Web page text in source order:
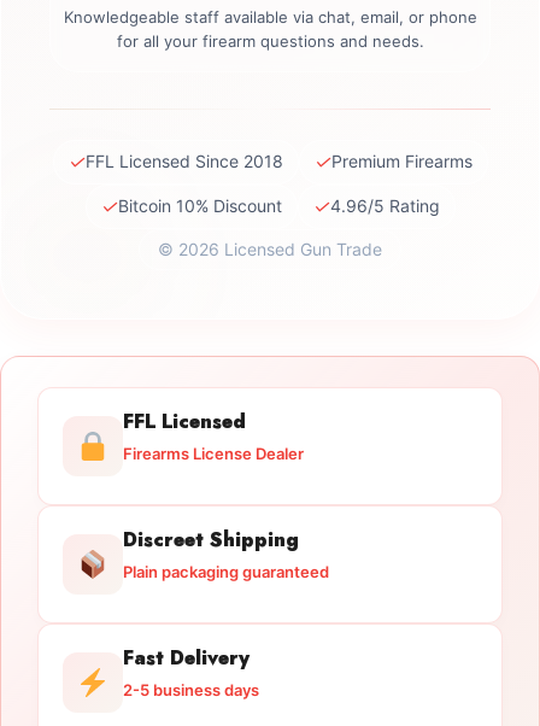
Knowledgeable staff available via chat, email, or phone
for all your firearm questions and needs.
✓FFL Licensed Since 2018 ✓Premium Firearms
✓Bitcoin 10% Discount ✓4.96/5 Rating
© 2026 Licensed Gun Trade
FFL Licensed
Firearms License Dealer
Discreet Shipping
Plain packaging guaranteed
Fast Delivery
2-5 business days